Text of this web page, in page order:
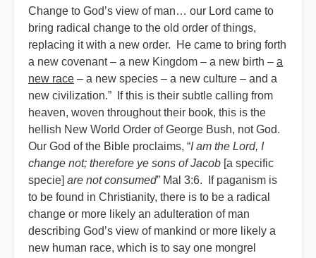
Change to God’s view of man… our Lord came to
bring radical change to the old order of things,
replacing it with a new order. He came to bring forth
a new covenant – a new Kingdom – a new birth – a
new race – a new species – a new culture – and a
new civilization.” If this is their subtle calling from
heaven, woven throughout their book, this is the
hellish New World Order of George Bush, not God.
Our God of the Bible proclaims, “I am the Lord, I
change not; therefore ye sons of Jacob [a specific
specie] are not consumed” Mal 3:6. If paganism is
to be found in Christianity, there is to be a radical
change or more likely an adulteration of man
describing God’s view of mankind or more likely a
new human race, which is to say one mongrel